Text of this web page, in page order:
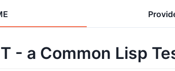
- a Common Lisp